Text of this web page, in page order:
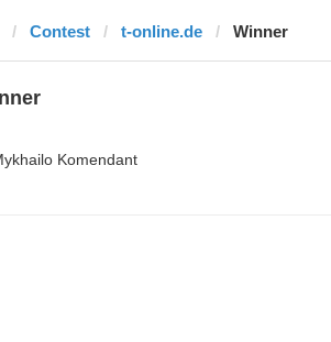
Contest t-online.de Winner
Komendant